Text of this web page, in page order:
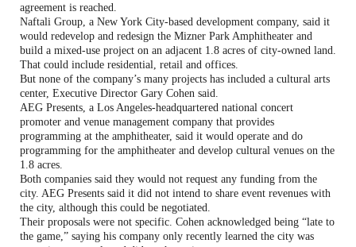
agreement is reached.
Naftali Group, a New York City-based development company, said it
would redevelop and redesign the Mizner Park Amphitheater and
build a mixed-use project on an adjacent 1.8 acres of city-owned land.
That could include residential, retail and offices.
But none of the company’s many projects has included a cultural arts
center, Executive Director Gary Cohen said.
AEG Presents, a Los Angeles-headquartered national concert
promoter and venue management company that provides
programming at the amphitheater, said it would operate and do
programming for the amphitheater and develop cultural venues on the
1.8 acres.
Both companies said they would not request any funding from the
city. AEG Presents said it did not intend to share event revenues with
the city, although this could be negotiated.
Their proposals were not specific. Cohen acknowledged being “late to
the game,” saying his company only recently learned the city was